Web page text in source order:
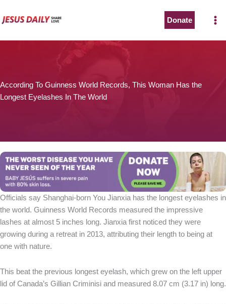
to
Donate
According To Guinness World Records, This Woman Has the
Longest Eyelashes In The World
Officials say Shanghai-born You Jianxia has the longest eyelashes in
the world. Guinness World Records measured the impressive
lashes at almost 5 inches long. Jianxia first noticed they were
growing during a retreat in 2013, attributing their length to being at
one with nature.
This beat the previous longest eyelash, which grew on the left upper
lid of Canada’s Gillian Criminisi and measured 8.07 cm (3.17 in) long.